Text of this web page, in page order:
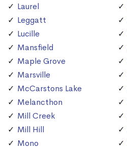
Laurel
Leggatt
Lucille
Mansfield
Maple Grove
Marsville
McCarstons Lake
Melancthon
Mill Creek
Mill Hill
Mono